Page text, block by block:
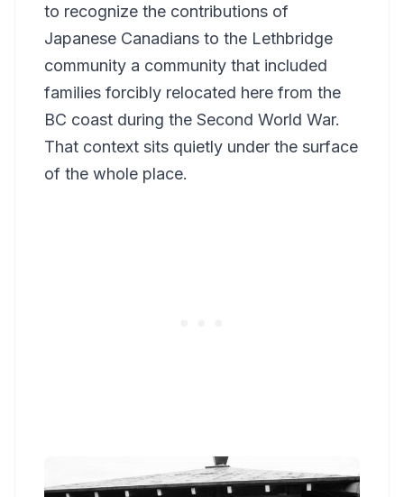
to recognize the contributions of
Japanese Canadians to the Lethbridge
community a community that included
families forcibly relocated here from the
BC coast during the Second World War.
That context sits quietly under the surface
of the whole place.